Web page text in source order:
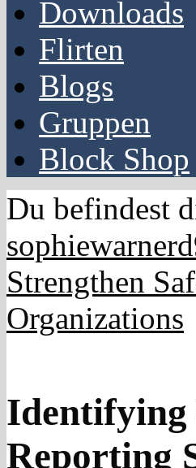
Downloads
Flirten
Blogs
Gruppen
Block Shop
Du befindest
Strengthen
Organizations
Identifying
Reporting